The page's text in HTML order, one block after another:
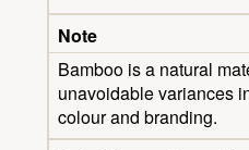
Note
Bamboo is a natural
unavoidable variances
colour and branding.